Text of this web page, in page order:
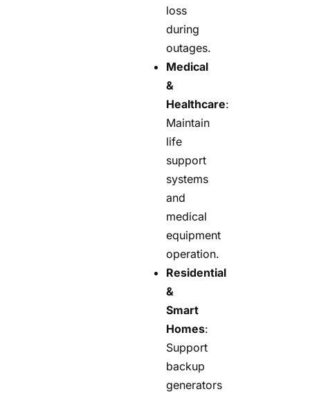
loss
during
outages.
Medical
&
Healthcare:
Maintain
life
support
systems
and
medical
equipment
operation.
Residential
&
Smart
Homes:
Support
backup
generators